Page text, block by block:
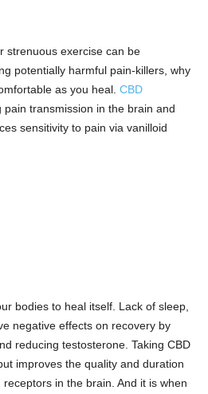
strenuous exercise can be
potentially harmful pain-killers, why
as you heal. CBD
pain transmission in the brain and
sensitivity to pain via vanilloid
bodies to heal itself. Lack of sleep,
negative effects on recovery by
reducing testosterone. Taking CBD
improves the quality and duration
in the brain. And it is when